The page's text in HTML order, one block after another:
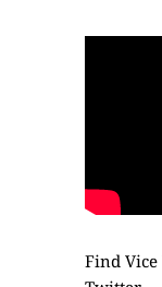
Find Vice